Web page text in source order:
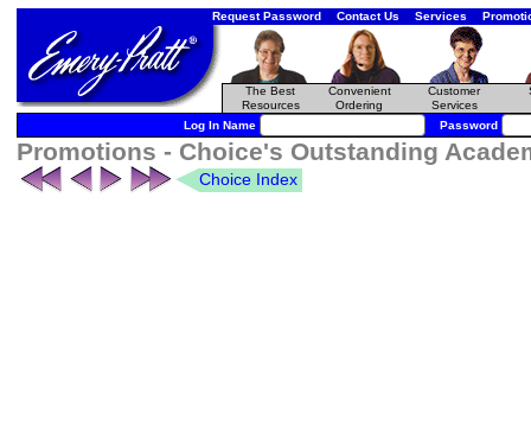
Request Password Contact Us Services
The Best
Resources
Convenient
Ordering
Customer
Services
Log In Name Password
Promotions - Choice's Outstanding
Choice Index